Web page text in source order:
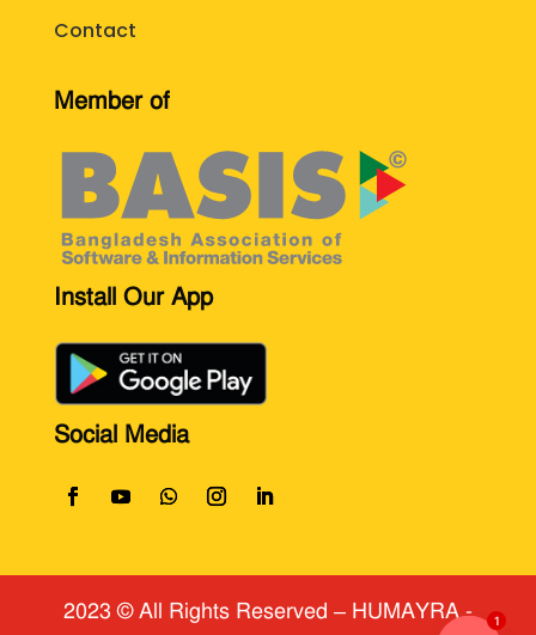
Contact
Member of
Install Our App
Social Media
2023 © All Rights Reserved ​ – HUMAYRA -